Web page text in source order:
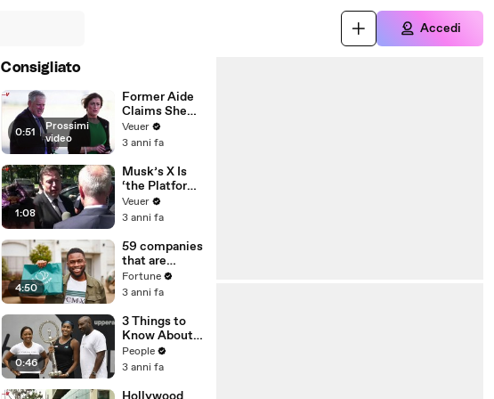
Accedi
Consigliato
0:51 | Prossimi
video
Former Aide
Claims She
Was Asked to
Make a ‘Hit
Trump
Veuer
3 anni fa
1:08
Musk’s X Is
‘the Platform
With the
Largest Ratio
Misinformatio
n or
Disinformatio
n’ Amongst
All Social
Media
Platforms
Veuer
3 anni fa
4:50
59 companies
that are
changing the
world: From
Chobani
Fortune
3 anni fa
0:46
3 Things to
Know About
Coco Gauff's
Parents
People
3 anni fa